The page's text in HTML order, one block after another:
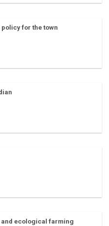
for the town
ecological farming